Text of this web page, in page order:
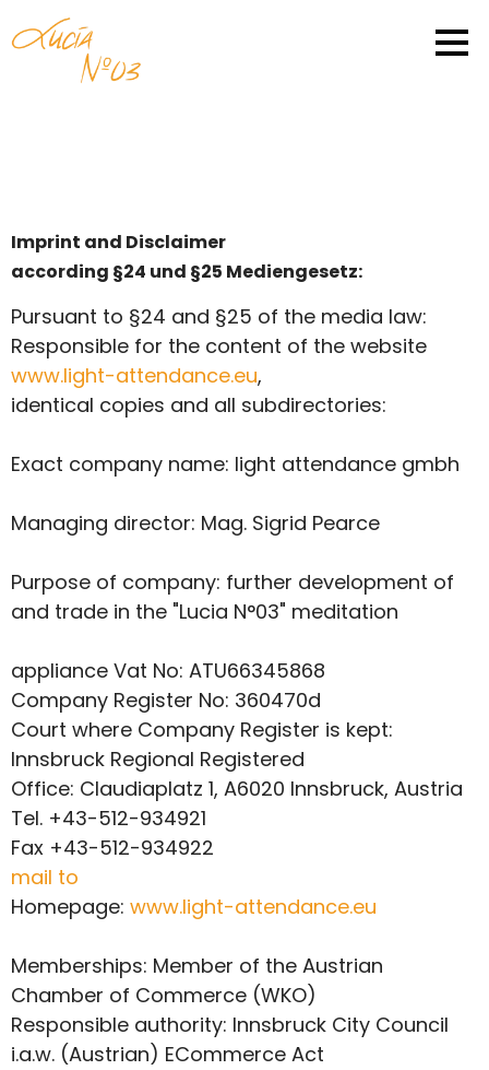
Imprint and Disclaimer
according §24 und §25 Mediengesetz:
Pursuant to §24 and §25 of the media law:
Responsible for the content of the website
www.light-attendance.eu,
identical copies and all subdirectories:
Exact company name: light attendance gmbh
Managing director: Mag. Sigrid Pearce
Purpose of company: further development of
and trade in the "Lucia N°03" meditation
appliance Vat No: ATU66345868
Company Register No: 360470d
Court where Company Register is kept:
Innsbruck Regional Registered
Office: Claudiaplatz 1, A6020 Innsbruck, Austria
Tel. +43-512-934921
Fax +43-512-934922
mail to
Homepage: www.light-attendance.eu
Memberships: Member of the Austrian
Chamber of Commerce (WKO)
Responsible authority: Innsbruck City Council
i.a.w. (Austrian) ECommerce Act